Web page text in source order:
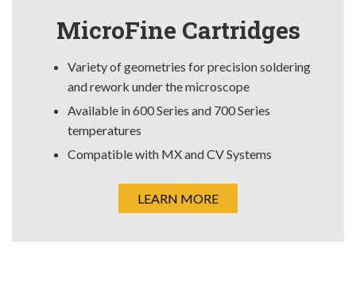
MicroFine Cartridges
Variety of geometries for precision soldering
and rework under the microscope
Available in 600 Series and 700 Series
temperatures
Compatible with MX and CV Systems
LEARN MORE